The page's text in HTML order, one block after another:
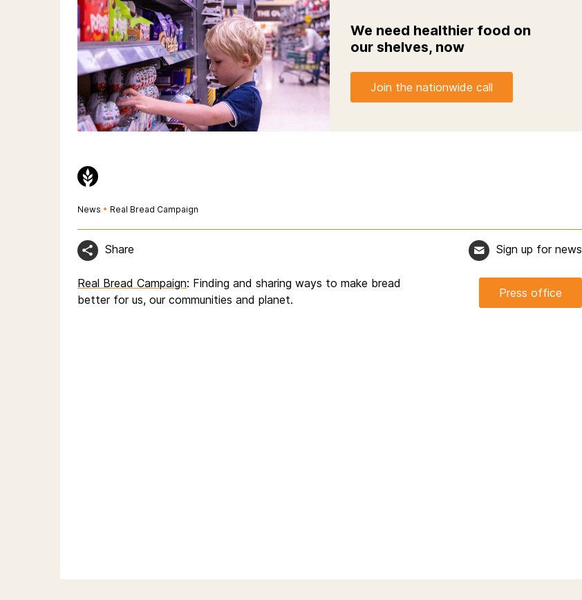
We need healthier food on
our shelves, now
Join the nationwide call
News • Real Bread Campaign
Share Sign up for news
Real Bread Campaign: Finding and sharing ways to make bread
better for us, our communities and planet.
Press office